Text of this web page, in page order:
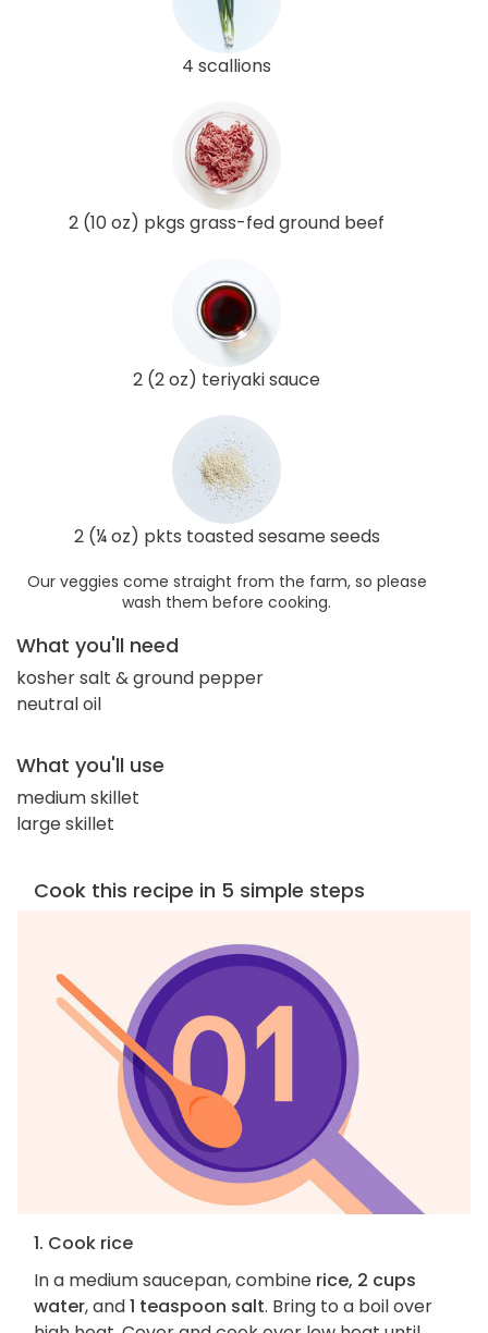
4 scallions
2 (10 oz) pkgs grass-fed ground beef
2 (2 oz) teriyaki sauce
2 (¼ oz) pkts toasted sesame seeds
Our veggies come straight from the farm, so please
wash them before cooking.
What you'll need
kosher salt & ground pepper
neutral oil
What you'll use
medium skillet
large skillet
Cook this recipe in 5 simple steps
1. Cook rice
In a medium saucepan, combine rice, 2 cups
water, and1 teaspoon salt. Bring to a boil over